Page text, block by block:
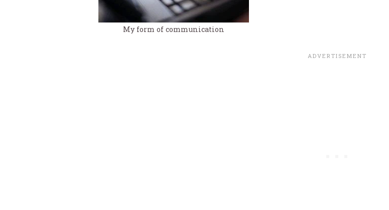
My form of communication